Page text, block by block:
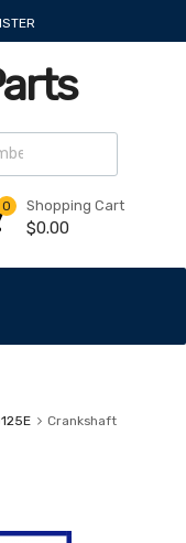
Shopping Cart
$0.00
0
Crankshaft